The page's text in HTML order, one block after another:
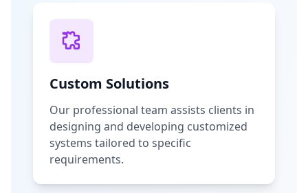
Custom Solutions
Our professional team assists clients in
designing and developing customized
systems tailored to specific
requirements.